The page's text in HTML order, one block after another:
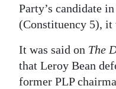
Weather
edition
RGMags
Party’s candidate
(Constituency 5), it
It was said on The
that Leroy Bean
former PLP